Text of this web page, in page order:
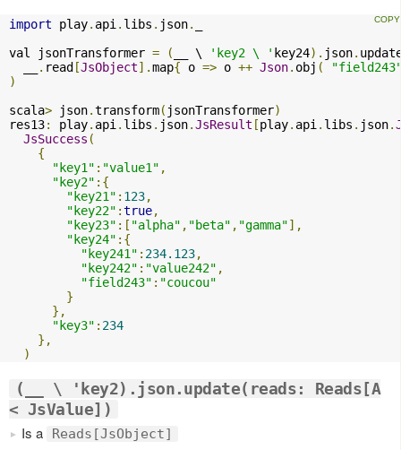
import play. api . libs . json.
val jsonTransformer = ( __ \ 'key2 \ ' key24). json.
. read [JsObject].map{ o => o ++ Json. obj (
)
scala> json.transform( jsonTransformer)
res13: play. api . libs . json.JsResult [play. api . libs . json.
JsSuccess (
{
"key1" : "value1" ,
"key2" :{
"key21" : 123,
"key22" :true,
"key23" :[ "alpha" , "beta" , "gamma"],
"key24" :{
"key241" : 234.123,
"key242" : "value242" ,
"field243" : "coucou"
}
},
"key3" : 234
},
)
(__ \ 'key2).json.update(reads: Reads[A
< JsValue])
Is a
Reads[JsObject]